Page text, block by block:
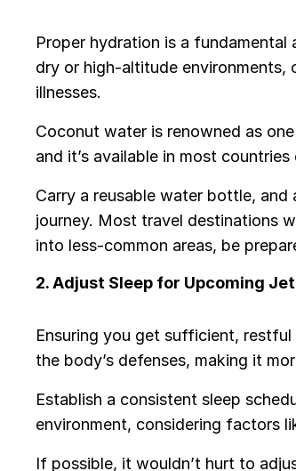
Proper hydration is a
dry or high-altitude environments,
illnesses.
Coconut water is renowned as
and it’s available in most
Carry a reusable water bottle,
journey. Most travel destinations
into less-common areas, be
2. Adjust Sleep for Upcoming
Ensuring you get sufficient,
the body’s defenses, making it
Establish a consistent sleep
environment, considering factors
If possible, it wouldn’t hurt to